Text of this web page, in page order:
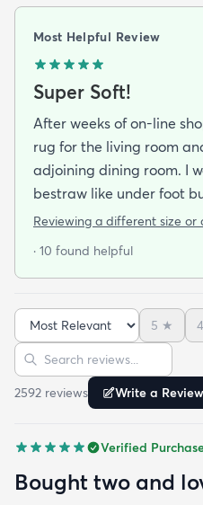
Most Helpful Review
Super Soft!
After weeks of on-line
rug for the living room
adjoining dining room. I was concerned it may
bestraw like under foot
soft and cushioning it is. It lay flat within an hour no
matching underlay. It is cut to fit so you can lay
Reviewing a different size or
· 10 found helpful
Sort reviews
5 ★ 4
Search reviews
2592 reviews Write a Review
Verified
Bought two and